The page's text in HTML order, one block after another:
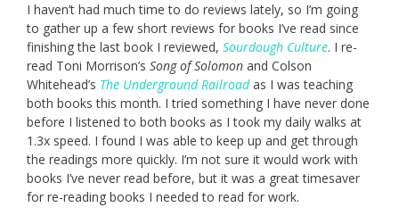
I haven’t had much time to do reviews lately, so I’m going
to gather up a few short reviews for books I’ve read since
finishing the last book I reviewed, Sourdough Culture. I re-
read Toni Morrison’s Song of Solomon and Colson
Whitehead’s The Underground Railroadas I was teaching
both books this month. I tried something I have never done
before I listened to both books as I took my daily walks at
1.3x speed. I found I was able to keep up and get through
the readings more quickly. I’m not sure it would work with
books I’ve never read before, but it was a great timesaver
for re-reading books I needed to read for work.